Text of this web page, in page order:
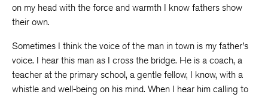
on my head with the force and warmth I know fathers show
their own.
Sometimes I think the voice of the man in town is my father’s
voice. I hear this man as I cross the bridge. He is a coach, a
teacher at the primary school, a gentle fellow, I know, with a
whistle and well-being on his mind. When I hear him calling to